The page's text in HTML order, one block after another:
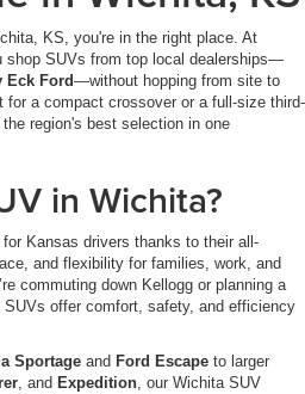
KS, you're in the right place. At
shop SUVs from top local dealerships—
Eck Ford—without hopping from site to
for a compact crossover or a full-size third-
region's best selection in one
in Wichita?
Kansas drivers thanks to their all-
and flexibility for families, work, and
commuting down Kellogg or planning a
offer comfort, safety, and efficiency
Sportage and Ford Escape to larger
, and Expedition, our Wichita SUV